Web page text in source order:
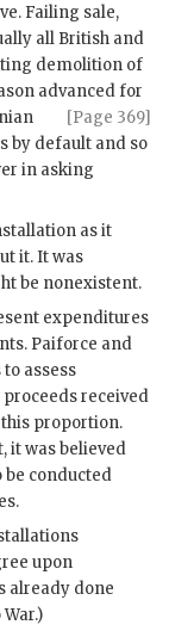
Failing sale,
all British and
demolition of
advanced for
[Page 369]
by default and so
in asking
as it
it. It was
be nonexistent.
expenditures
Paiforce and
assess
received
proportion.
it was believed
be conducted
upon
already done